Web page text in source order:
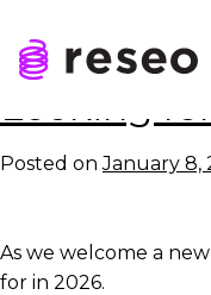
content
Tag:reseo
Posted onJanuary 8,
As we welcome a
for in 2026.